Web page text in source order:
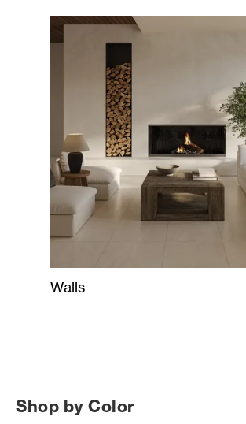
Walls
Shop by Color